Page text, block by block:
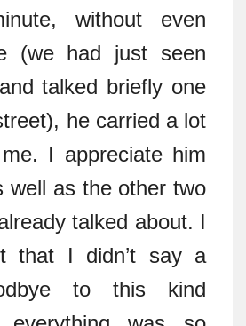
without even
(we had just seen
talked briefly one
he carried a lot
I appreciate him
well as the other two
talked about. I
that I didn’t say a
to this kind